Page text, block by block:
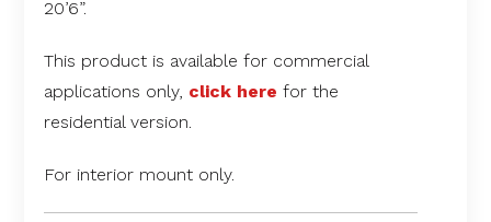
20’6”.
This product is available for commercial
applications only, click here for the
residential version.
For interior mount only.